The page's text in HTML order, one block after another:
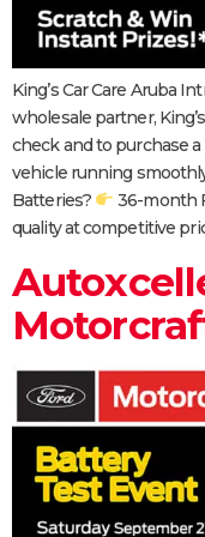
King’s Car Care Aruba
wholesale partner,
check and to purchase
vehicle running
Batteries?
36-month
quality at competitive